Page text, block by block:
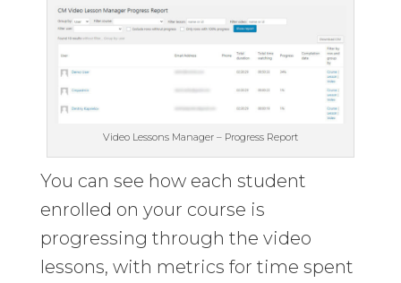
Video Lessons Manager – Progress Report
You can see how each student
enrolled on your course is
progressing through the video
lessons, with metrics for time spent